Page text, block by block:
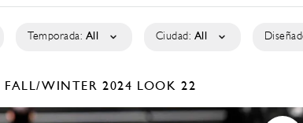
Temporada: All Ciudad: All
FALL/WINTER 2024 LOOK 22